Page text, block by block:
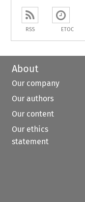
RSS ETOC
About
Our company
Our authors
Our content
Our ethics
statement